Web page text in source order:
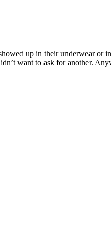
up in their underwear or
want to ask for another.